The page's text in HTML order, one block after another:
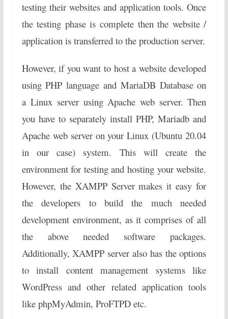
testing their websites and application tools. Once
the testing phase is complete then the website /
application is transferred to the production server.
However, if you want to host a website developed
using PHP language and MariaDB Database on
a Linux server using Apache web server. Then
you have to separately install PHP, Mariadb and
Apache web server on your Linux (Ubuntu 20.04
in our case) system. This will create the
environment for testing and hosting your website.
However, the XAMPP Server makes it easy for
the developers to build the much needed
development environment, as it comprises of all
the above needed software packages.
Additionally, XAMPP server also has the options
to install content management systems like
WordPress and other related application tools
like phpMyAdmin, ProFTPD etc.